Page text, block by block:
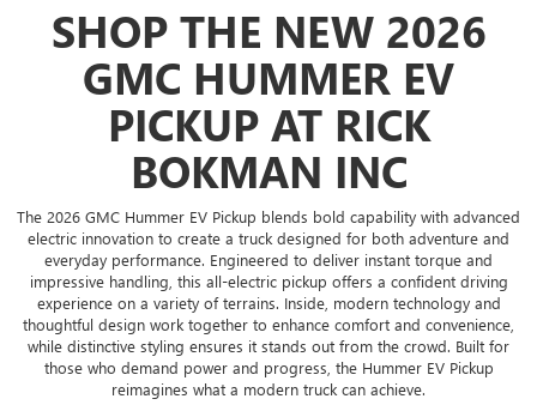
SHOP THE NEW 2026
GMC HUMMER EV
PICKUP AT RICK
BOKMAN INC
The 2026 GMC Hummer EV Pickup blends bold capability with advanced
electric innovation to create a truck designed for both adventure and
everyday performance. Engineered to deliver instant torque and
impressive handling, this all-electric pickup offers a confident driving
experience on a variety of terrains. Inside, modern technology and
thoughtful design work together to enhance comfort and convenience,
while distinctive styling ensures it stands out from the crowd. Built for
those who demand power and progress, the Hummer EV Pickup
reimagines what a modern truck can achieve.